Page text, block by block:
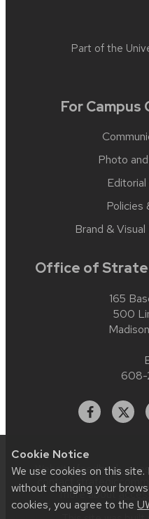
Cookie Notice
We use cookies on this
without changing your
cookies, you agree to the
Part of the
For Campus
Photo
Policies
Brand &
Office of
165
500
608-
Facebook
X
Website feedback,
more about